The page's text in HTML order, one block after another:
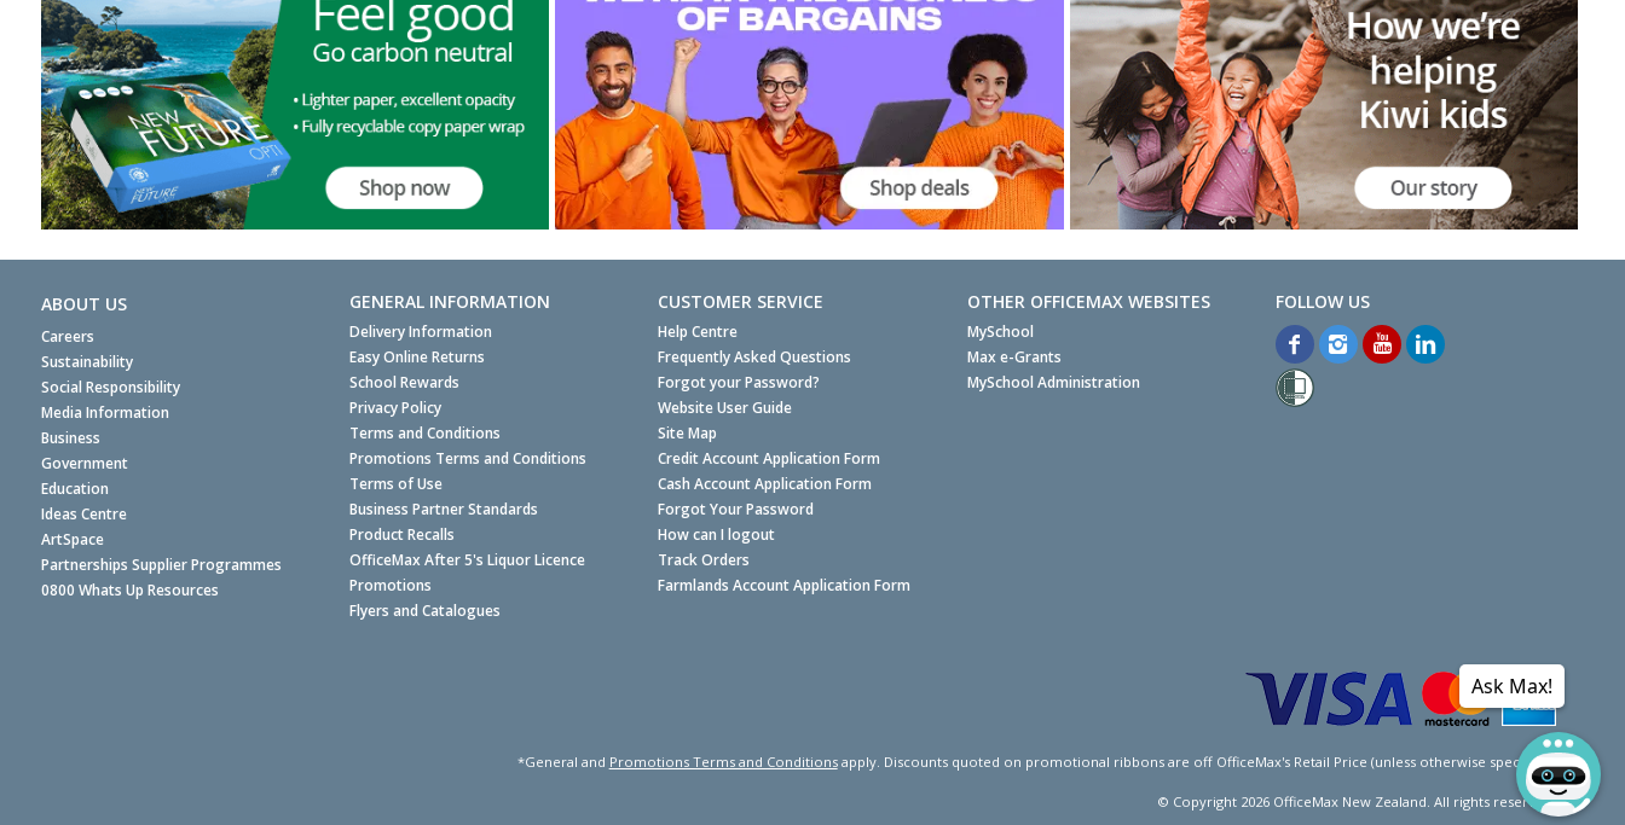
ABOUT US
Careers
Sustainability
Social Responsibility
Media Information
Business
Government
Education
Ideas Centre
ArtSpace
Partnerships Supplier Programmes
0800 Whats Up Resources
GENERAL INFORMATION
Delivery Information
Easy Online Returns
School Rewards
Privacy Policy
Terms and Conditions
Promotions Terms and Conditions
Terms of Use
Business Partner Standards
Product Recalls
OfficeMax After 5's Liquor Licence
Promotions
Flyers and Catalogues
CUSTOMER SERVICE
Help Centre
Frequently Asked Questions
Forgot your Password?
Website User Guide
Site Map
Credit Account Application Form
Cash Account Application Form
Forgot Your Password
How can I logout
Track Orders
Farmlands Account Application Form
OTHER OFFICEMAX WEBSITES
MySchool
Max e-Grants
MySchool Administration
*General and Promotions Terms and Conditionsapply. Discounts quoted on promotional ribbons are off OfficeMax's Retail Price (unless otherwise specified).
© Copyright 2026OfficeMax New Zealand. All rights reserved.
Ask Max!